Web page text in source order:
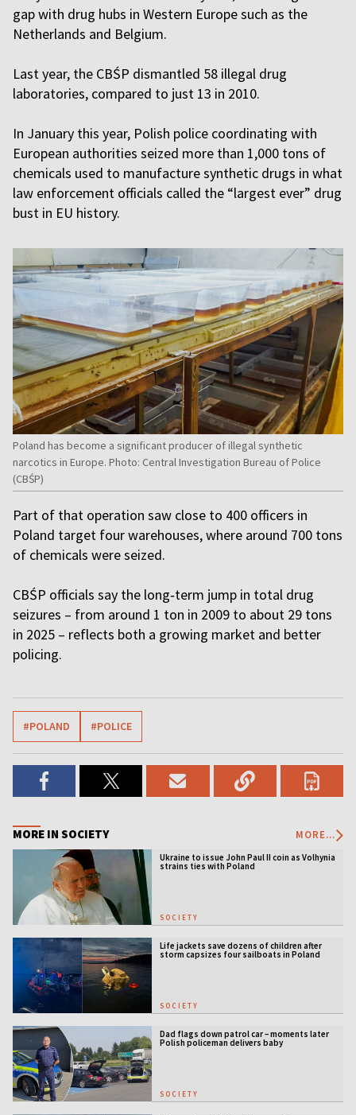
gap with drug hubs in Western Europe such as the
Netherlands and Belgium.
Last year, the CBŚP dismantled 58 illegal drug
laboratories, compared to just 13 in 2010.
In January this year, Polish police coordinating with
European authorities seized more than 1,000 tons of
chemicals used to manufacture synthetic drugs in what
law enforcement officials called the “largest ever” drug
bust in EU history.
Poland has become a significant producer of illegal synthetic
narcotics in Europe. Photo: Central Investigation Bureau of Police
(CBŚP)
Part of that operation saw close to 400 officers in
Poland target four warehouses, where around 700 tons
of chemicals were seized.
CBŚP officials say the long‑term jump in total drug
seizures – from around 1 ton in 2009 to about 29 tons
in 2025 – reflects both a growing market and better
policing.
#POLAND #POLICE
MORE IN SOCIETY MORE...
Ukraine to issue John Paul II coin as Volhynia
strains ties with Poland
SOCIETY
Life jackets save dozens of children after
storm capsizes four sailboats in Poland
SOCIETY
Dad flags down patrol car – moments later
Polish policeman delivers baby
SOCIETY